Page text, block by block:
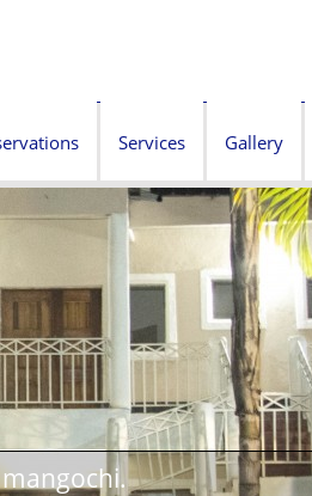
Services Gallery